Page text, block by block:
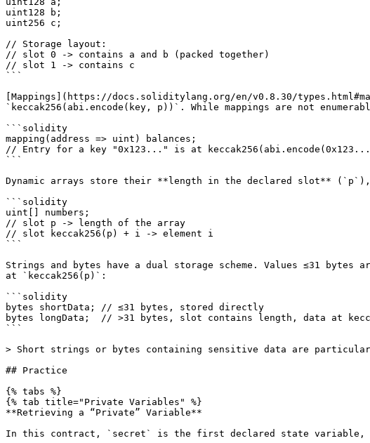
uint128 b;
uint256 c;
// Storage layout:
// slot 0 -> contains a and b (packed together)
// slot 1 -> contains c
```
[Mappings](https://docs.soliditylang.org/en/v0.8.30/
`keccak256(abi.encode(key, p))`. While mappings are not
```solidity
mapping(address => uint) balances;
// Entry for a key "0x123..." is at
```
Dynamic arrays store their **length in the declared slot**
```solidity
uint[] numbers;
// slot p -> length of the array
// slot keccak256(p) + i -> element i
```
Strings and bytes have a dual storage scheme. Values ≤31
at `keccak256(p)`:
```solidity
bytes shortData; // ≤31 bytes, stored directly
bytes longData;  // >31 bytes, slot contains length, data at
```
> Short strings or bytes containing sensitive data are
## Practice
{% tabs %}
{% tab title="Private Variables" %}
**Retrieving a “Private” Variable**
In this contract, `secret` is the first declared state variable,